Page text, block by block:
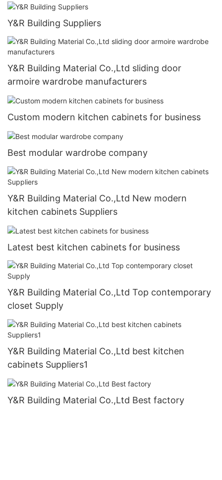
Y&R Building Suppliers
Y&R Building Material Co.,Ltd sliding door
armoire wardrobe manufacturers
Custom modern kitchen cabinets for business
Best modular wardrobe company
Y&R Building Material Co.,Ltd New modern
kitchen cabinets Suppliers
Latest best kitchen cabinets for business
Y&R Building Material Co.,Ltd Top contemporary
closet Supply
Y&R Building Material Co.,Ltd best kitchen
cabinets Suppliers1
Y&R Building Material Co.,Ltd Best factory